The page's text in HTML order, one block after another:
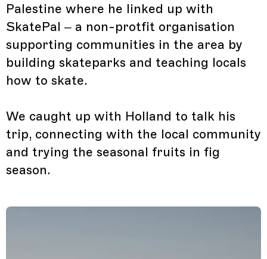
Palestine where he linked up with
SkatePal – a non-protfit organisation
supporting communities in the area by
building skateparks and teaching locals
how to skate.
We caught up with Holland to talk his
trip, connecting with the local community
and trying the seasonal fruits in fig
season.